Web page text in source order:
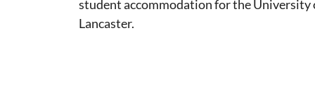
student accommodation for the University
Lancaster.